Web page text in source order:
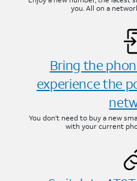
you. All on a
Bring the
experience the
You don’t need to buy a new
with your current